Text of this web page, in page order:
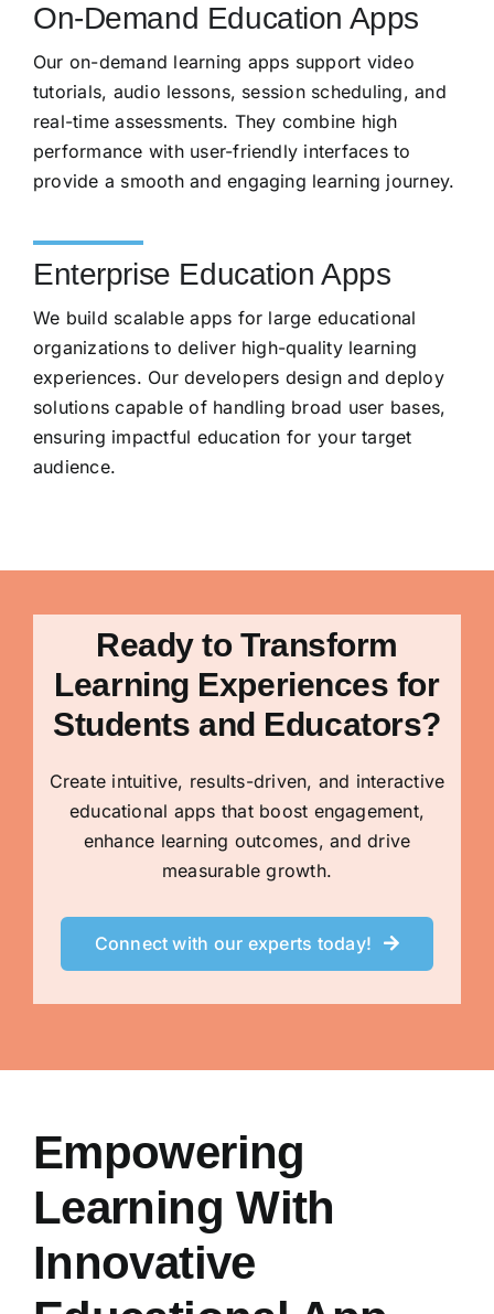
On-Demand Education Apps
Our on-demand learning apps support video
tutorials, audio lessons, session scheduling, and
real-time assessments. They combine high
performance with user-friendly interfaces to
provide a smooth and engaging learning journey.
Enterprise Education Apps
We build scalable apps for large educational
organizations to deliver high-quality learning
experiences. Our developers design and deploy
solutions capable of handling broad user bases,
ensuring impactful education for your target
audience.
Ready to Transform
Learning Experiences for
Students and Educators?
Create intuitive, results-driven, and interactive
educational apps that boost engagement,
enhance learning outcomes, and drive
measurable growth.
Connect with our experts today!
Empowering
Learning With
Innovative